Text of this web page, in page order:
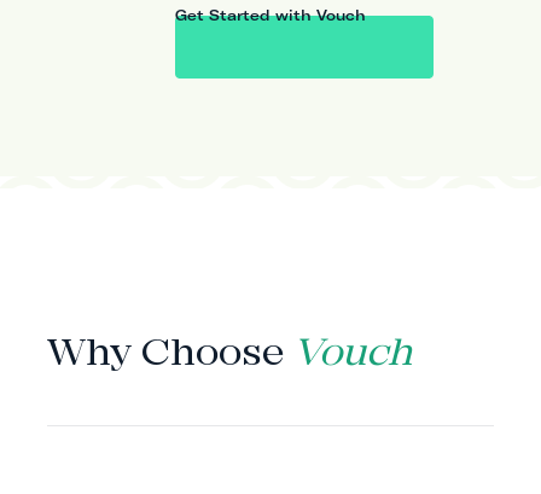
Get Started with Vouch
Why Choose Vouch